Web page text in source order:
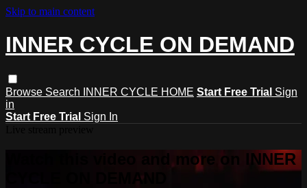
Skip to main content
INNER CYCLE ON DEMAND
Browse Search INNER CYCLE HOME Start Free Trial Sign
in
Start Free Trial Sign In
Watch this video and more on INNER
CYCLE ON DEMAND